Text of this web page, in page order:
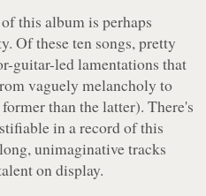
this album is perhaps
Of these ten songs, pretty
guitar-led lamentations that
vaguely melancholy to
than the latter). There's
in a record of this
unimaginative tracks
on display.